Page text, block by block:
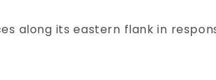
along its eastern flank in